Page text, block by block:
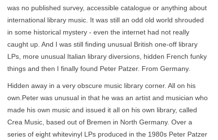
was no published survey, accessible catalogue or anything about
international library music. It was still an odd old world shrouded
in some historical mystery - even the internet had not really
caught up. And I was still finding unusual British one-off library
LPs, more unusual Italian library diversions, hidden French funky
things and then I finally found Peter Patzer. From Germany.
Hidden away in a very obscure music library corner. All on his
own.Peter was unusual in that he was an artist and musician who
made his own music and issued it all on his own library, called
Crea Music, based out of Bremen in North Germany. Over a
series of eight whitevinyl LPs produced in the 1980s Peter Patzer